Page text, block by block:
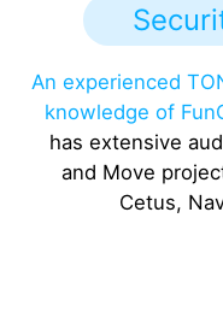
An experienced
knowledge of
has extensive
and Move
Cetus,